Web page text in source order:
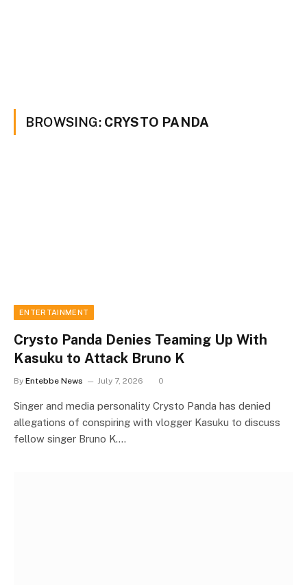
BROWSING: CRYSTO PANDA
ENTERTAINMENT
Crysto Panda Denies Teaming Up With
Kasuku to Attack Bruno K
By Entebbe News July 7, 2026 0
Singer and media personality Crysto Panda has denied
allegations of conspiring with vlogger Kasuku to discuss
fellow singer Bruno K.…